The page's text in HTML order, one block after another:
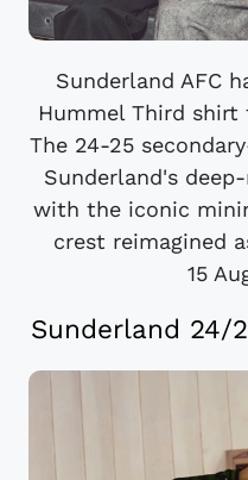
Sunderland AFC
Hummel Third shirt
The 24-25
Sunderland's
with the iconic
crest reimagined
15
Sunderland 24/